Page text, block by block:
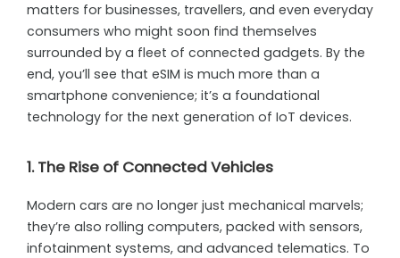
matters for businesses, travellers, and even everyday
consumers who might soon find themselves
surrounded by a fleet of connected gadgets. By the
end, you’ll see that eSIM is much more than a
smartphone convenience; it’s a foundational
technology for the next generation of IoT devices.
1. The Rise of Connected Vehicles
Modern cars are no longer just mechanical marvels;
they’re also rolling computers, packed with sensors,
infotainment systems, and advanced telematics. To